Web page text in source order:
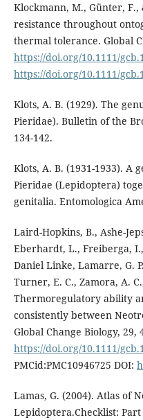
Klockmann, M., Günter, F.,
resistance throughout
thermal tolerance. Global
https://doi.org/10.1111/
https://doi.org/10.1111/
Klots, A. B. (1929). The
Pieridae). Bulletin of the
134-142.
Klots, A. B. (1931-1933). A
Pieridae (Lepidoptera)
genitalia. Entomologica
Laird-Hopkins, B., Ashe-
Eberhardt, L., Freiberga,
Daniel Linke, Lamarre, G.
Turner, E. C., Zamora, A.
Thermoregulatory ability
consistently between
Global Change Biology, 29,
https://doi.org/10.1111/
PMCid:PMC10946725 DOI:
Lamas, G. (2004). Atlas of
Lepidoptera.Checklist: